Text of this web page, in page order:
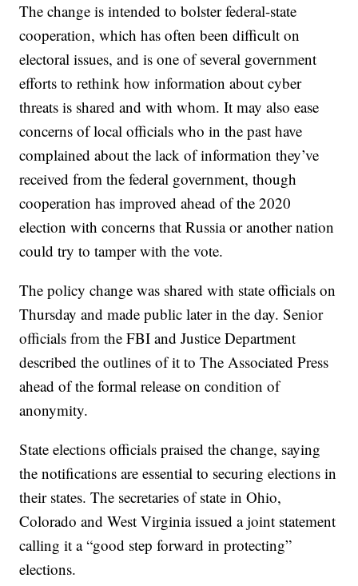
The change is intended to bolster federal-state
cooperation, which has often been difficult on
electoral issues, and is one of several government
efforts to rethink how information about cyber
threats is shared and with whom. It may also ease
concerns of local officials who in the past have
complained about the lack of information they’ve
received from the federal government, though
cooperation has improved ahead of the 2020
election with concerns that Russia or another nation
could try to tamper with the vote.
The policy change was shared with state officials on
Thursday and made public later in the day. Senior
officials from the FBI and Justice Department
described the outlines of it to The Associated Press
ahead of the formal release on condition of
anonymity.
State elections officials praised the change, saying
the notifications are essential to securing elections in
their states. The secretaries of state in Ohio,
Colorado and West Virginia issued a joint statement
calling it a “good step forward in protecting”
elections.